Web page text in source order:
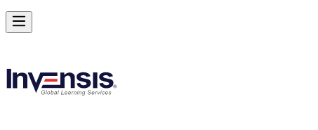
Build Modern IT Service Skills with ITIL 5 in Salt Lake City
Starts from
Enrol Now